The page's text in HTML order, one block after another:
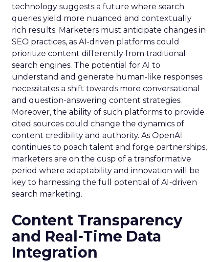
technology suggests a future where search
queries yield more nuanced and contextually
rich results. Marketers must anticipate changes in
SEO practices, as AI-driven platforms could
prioritize content differently from traditional
search engines. The potential for AI to
understand and generate human-like responses
necessitates a shift towards more conversational
and question-answering content strategies.
Moreover, the ability of such platforms to provide
cited sources could change the dynamics of
content credibility and authority. As OpenAI
continues to poach talent and forge partnerships,
marketers are on the cusp of a transformative
period where adaptability and innovation will be
key to harnessing the full potential of AI-driven
search marketing.
Content Transparency
and Real-Time Data
Integration